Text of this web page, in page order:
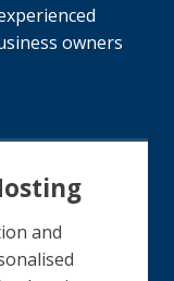
owners
and